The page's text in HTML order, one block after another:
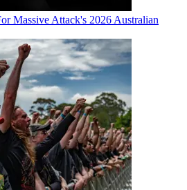
Massive Attack's 2026 Australian